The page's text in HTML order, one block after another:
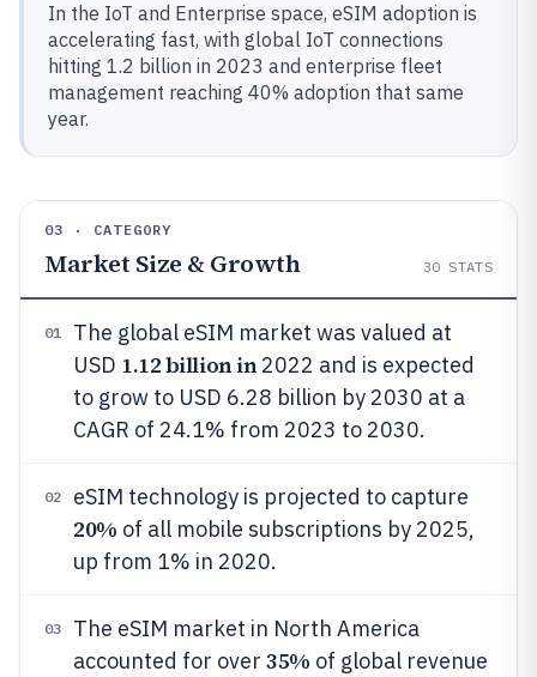
In the IoT and Enterprise space, eSIM adoption is
accelerating fast, with global IoT connections
hitting 1.2 billion in 2023 and enterprise fleet
management reaching 40% adoption that same
year.
03 · CATEGORY
Market Size & Growth 30 STATS
01
The global eSIM market was valued at
USD 1.12 billion in2022 and is expected
to grow to USD 6.28 billion by 2030 at a
CAGR of 24.1% from 2023 to 2030.
02 eSIM technology is projected to capture
20% of all mobile subscriptions by 2025,
up from 1% in 2020.
03
The eSIM market in North America
accounted for over 35% of global revenue